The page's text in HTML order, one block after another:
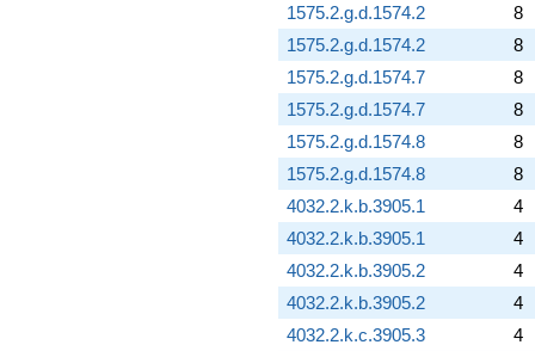
1575.2.g.d.1574.2
8
1575.2.g.d.1574.2
8
1575.2.g.d.1574.7
8
1575.2.g.d.1574.7
8
1575.2.g.d.1574.8
8
1575.2.g.d.1574.8
8
4032.2.k.b.3905.1
4
4032.2.k.b.3905.1
4
4032.2.k.b.3905.2
4
4032.2.k.b.3905.2
4
4032.2.k.c.3905.3
4